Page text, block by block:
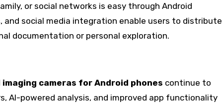
or social networks is easy through Android
social media integration enable users to distribute
documentation or personal exploration.
cameras for Android phones continue to
AI-powered analysis, and improved app functionality